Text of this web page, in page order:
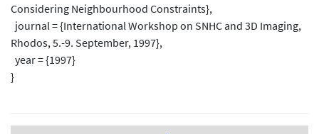
Considering Neighbourhood Constraints},
journal = {International Workshop on SNHC and 3D Imaging,
Rhodos, 5.-9. September, 1997},
year = {1997}
}